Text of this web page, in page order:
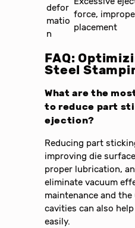
defor
matio
n
force,
placement
FAQ:
Steel
What are the
to reduce part
ejection?
Reducing part
improving die
proper lubrication,
eliminate vacuum
maintenance and
cavities can also
easily.